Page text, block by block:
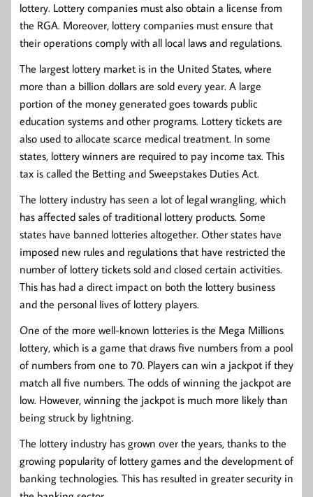
lottery. Lottery companies must also obtain a license from
the RGA. Moreover, lottery companies must ensure that
their operations comply with all local laws and regulations.
The largest lottery market is in the United States, where
more than a billion dollars are sold every year. A large
portion of the money generated goes towards public
education systems and other programs. Lottery tickets are
also used to allocate scarce medical treatment. In some
states, lottery winners are required to pay income tax. This
tax is called the Betting and Sweepstakes Duties Act.
The lottery industry has seen a lot of legal wrangling, which
has affected sales of traditional lottery products. Some
states have banned lotteries altogether. Other states have
imposed new rules and regulations that have restricted the
number of lottery tickets sold and closed certain activities.
This has had a direct impact on both the lottery business
and the personal lives of lottery players.
One of the more well-known lotteries is the Mega Millions
lottery, which is a game that draws five numbers from a pool
of numbers from one to 70. Players can win a jackpot if they
match all five numbers. The odds of winning the jackpot are
low. However, winning the jackpot is much more likely than
being struck by lightning.
The lottery industry has grown over the years, thanks to the
growing popularity of lottery games and the development of
banking technologies. This has resulted in greater security in